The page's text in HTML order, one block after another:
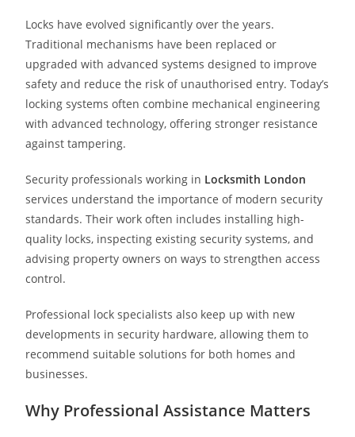
Locks have evolved significantly over the years.
Traditional mechanisms have been replaced or
upgraded with advanced systems designed to improve
safety and reduce the risk of unauthorised entry. Today’s
locking systems often combine mechanical engineering
with advanced technology, offering stronger resistance
against tampering.
Security professionals working in Locksmith London
services understand the importance of modern security
standards. Their work often includes installing high-
quality locks, inspecting existing security systems, and
advising property owners on ways to strengthen access
control.
Professional lock specialists also keep up with new
developments in security hardware, allowing them to
recommend suitable solutions for both homes and
businesses.
Why Professional Assistance Matters